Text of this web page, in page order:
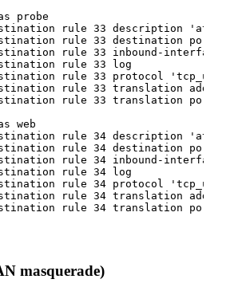
probe
rule 33 description 'atlas-
rule 33 destination port
rule 33 inbound-interface
rule 33 log
rule 33 protocol 'tcp_udp'
rule 33 translation address
rule 33 translation port
web
rule 34 description 'atlas-
rule 34 destination port
rule 34 inbound-interface
rule 34 log
rule 34 protocol 'tcp_udp'
rule 34 translation address
rule 34 translation port
masquerade)